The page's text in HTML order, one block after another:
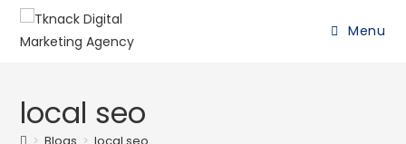
Menu
local seo